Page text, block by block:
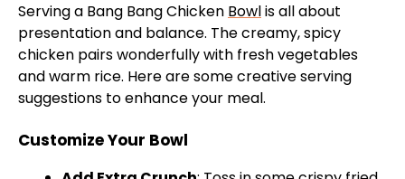
Serving a Bang Bang Chicken Bowlis all about
presentation and balance. The creamy, spicy
chicken pairs wonderfully with fresh vegetables
and warm rice. Here are some creative serving
suggestions to enhance your meal.
Customize Your Bowl